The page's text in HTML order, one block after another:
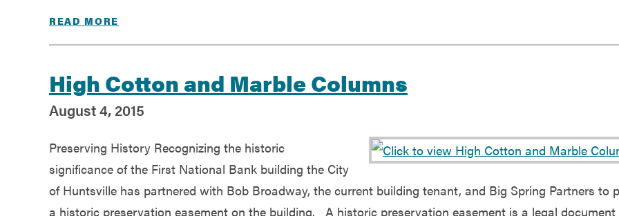
READ MORE
High Cotton and Marble Columns
August 4, 2015
Preserving History Recognizing the historic
significance of the First National Bank building the City
of Huntsville has partnered with Bob Broadway, the current building tenant, and Big Spring Partners to
a historic preservation easement on the building. A historic preservation easement is a legal